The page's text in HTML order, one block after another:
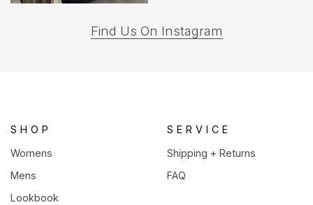
Find Us On Instagram
SHOP
Womens
Mens
Lookbook
SERVICE
Shipping + Returns
FAQ